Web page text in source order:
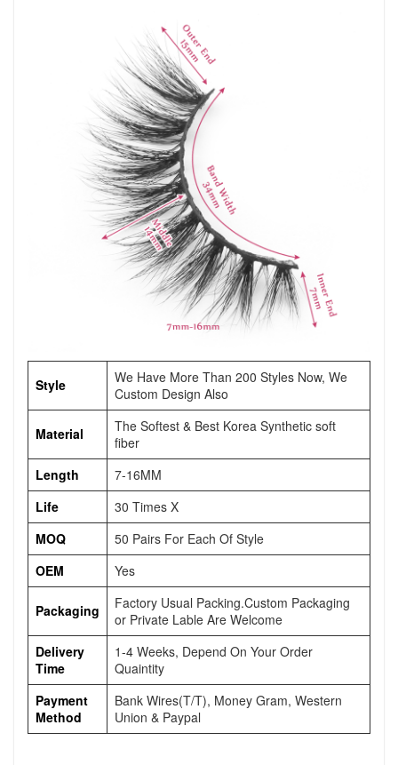
Style
We Have More Than 200 Styles Now, We
Custom Design Also
Material
The Softest & Best Korea Synthetic soft
fiber
Length
7-16MM
Life
30 Times X
MOQ
50 Pairs For Each Of Style
OEM
Yes
Packaging
Factory Usual Packing.Custom Packaging
or Private Lable Are Welcome
Delivery
Time
1-4 Weeks, Depend On Your Order
Quaintity
Payment
Method
Bank Wires(T/T), Money Gram, Western
Union & Paypal